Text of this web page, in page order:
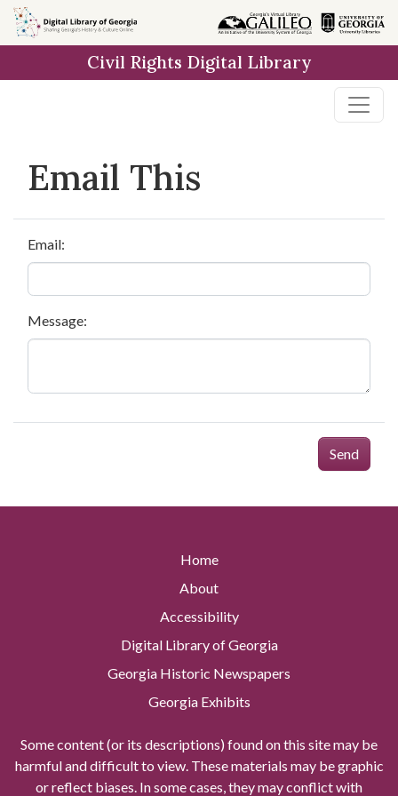
Skip to
main
Civil Rights Digital Library
Email This
Email:
Message:
Send
Home
About
Accessibility
Digital Library of Georgia
Georgia Historic Newspapers
Georgia Exhibits
Some content (or its descriptions) found on this site may be
harmful and difficult to view. These materials may be graphic
or reflect biases. In some cases, they may conflict with